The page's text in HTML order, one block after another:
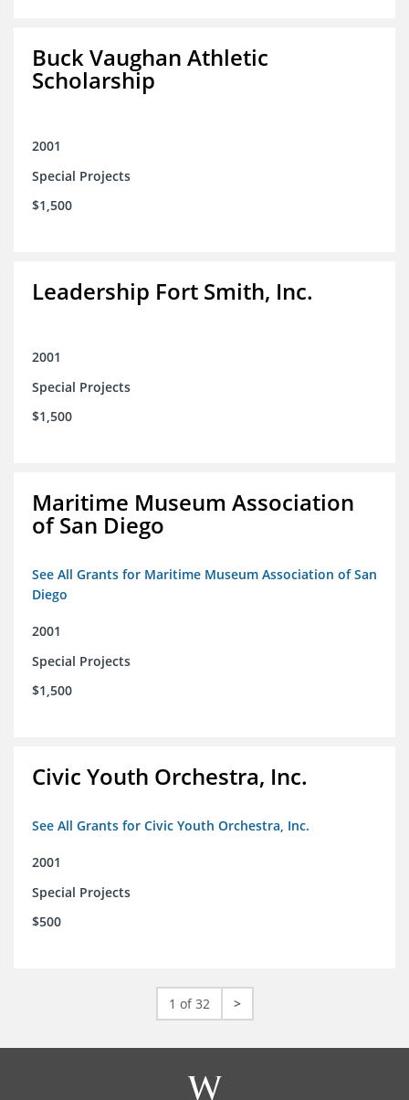
Buck Vaughan Athletic
Scholarship
2001
Special Projects
$1,500
Leadership Fort Smith, Inc.
2001
Special Projects
$1,500
Maritime Museum Association
of San Diego
See All Grants for Maritime Museum Association of San
Diego
2001
Special Projects
$1,500
Civic Youth Orchestra, Inc.
See All Grants for Civic Youth Orchestra, Inc.
2001
Special Projects
$500
1 of 32 >